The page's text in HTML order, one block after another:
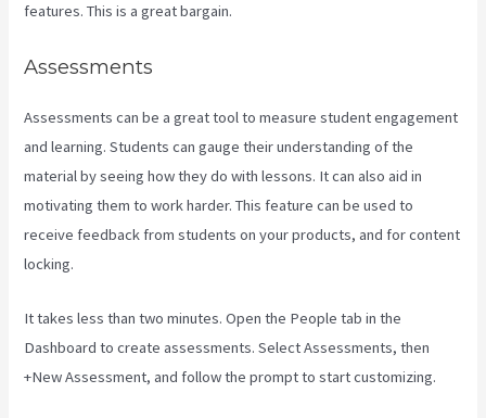
features. This is a great bargain.
Assessments
Assessments can be a great tool to measure student engagement
and learning. Students can gauge their understanding of the
material by seeing how they do with lessons. It can also aid in
motivating them to work harder. This feature can be used to
receive feedback from students on your products, and for content
locking.
It takes less than two minutes. Open the People tab in the
Dashboard to create assessments. Select Assessments, then
+New Assessment, and follow the prompt to start customizing.